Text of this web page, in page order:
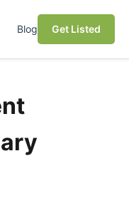
Blog Get Listed